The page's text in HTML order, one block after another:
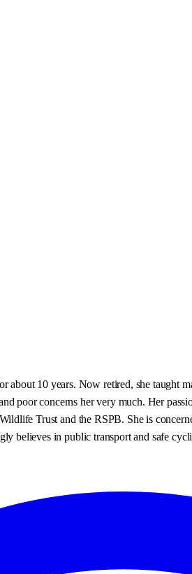
about 10 years. Now retired, she
poor concerns her very much. Her
Trust and the RSPB. She is
believes in public transport and safe